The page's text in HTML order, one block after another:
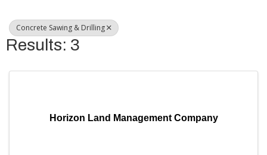
Concrete Sawing & Drilling
Results: 3
Horizon Land Management Company